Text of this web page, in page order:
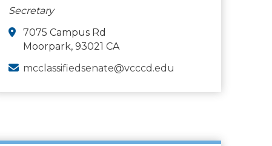
Secretary
7075 Campus Rd
Moorpark, 93021 CA
mcclassifiedsenate@vcccd.edu